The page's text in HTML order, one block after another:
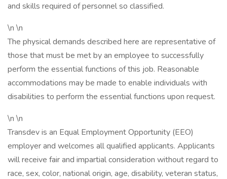
and skills required of personnel so classified.
\n \n
The physical demands described here are representative of
those that must be met by an employee to successfully
perform the essential functions of this job. Reasonable
accommodations may be made to enable individuals with
disabilities to perform the essential functions upon request.
\n \n
Transdev is an Equal Employment Opportunity (EEO)
employer and welcomes all qualified applicants. Applicants
will receive fair and impartial consideration without regard to
race, sex, color, national origin, age, disability, veteran status,